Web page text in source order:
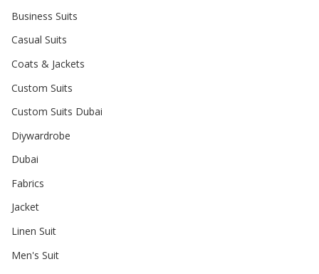
Business Suits
Casual Suits
Coats & Jackets
Custom Suits
Custom Suits Dubai
Diywardrobe
Dubai
Fabrics
Jacket
Linen Suit
Men's Suit